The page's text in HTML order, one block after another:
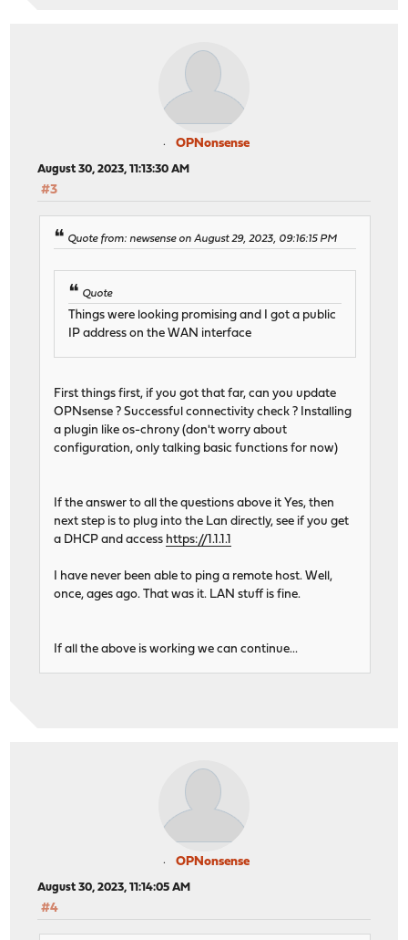
OPNonsense
August 30, 2023, 11:13:30 AM
#3
Quote from: newsense on August 29, 2023, 09:16:15 PM
Quote
Things were looking promising and I got a public
IP address on the WAN interface
First things first, if you got that far, can you update
OPNsense ? Successful connectivity check ? Installing
a plugin like os-chrony (don't worry about
configuration, only talking basic functions for now)
If the answer to all the questions above it Yes, then
next step is to plug into the Lan directly, see if you get
a DHCP and access https://1.1.1.1
I have never been able to ping a remote host. Well,
once, ages ago. That was it. LAN stuff is fine.
If all the above is working we can continue...
OPNonsense
August 30, 2023, 11:14:05 AM
#4